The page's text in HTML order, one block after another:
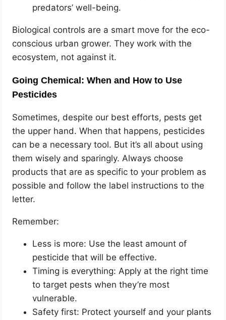
predators’ well-being.
Biological controls are a smart move for the eco-
conscious urban grower. They work with the
ecosystem, not against it.
Going Chemical: When and How to Use
Pesticides
Sometimes, despite our best efforts, pests get
the upper hand. When that happens, pesticides
can be a necessary tool. But it’s all about using
them wisely and sparingly. Always choose
products that are as specific to your problem as
possible and follow the label instructions to the
letter.
Remember:
Less is more: Use the least amount of
pesticide that will be effective.
Timing is everything: Apply at the right time
to target pests when they’re most
vulnerable.
Safety first: Protect yourself and your plants